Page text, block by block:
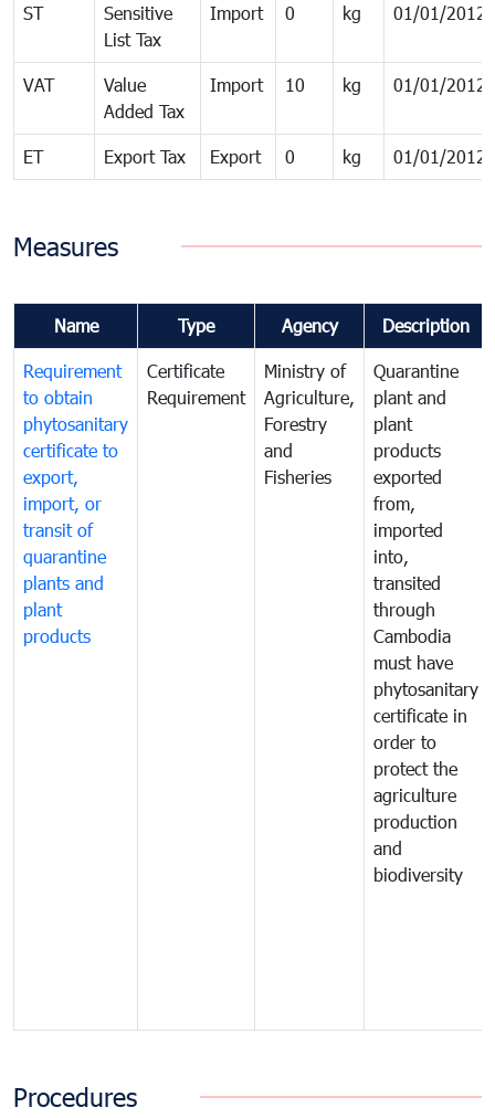
ST
Sensitive
List Tax
Import 0 kg 01/01/2012
VAT
Value
Added Tax
Import 10 kg 01/01/2012
ET Export Tax Export 0 kg 01/01/2012
Measures
Name Type Agency Description
Requirement
to obtain
phytosanitary
certificate to
export,
import, or
transit of
quarantine
plants and
plant
products
Certificate
Requirement
Ministry of
Agriculture,
Forestry
and
Fisheries
Quarantine
plant and
plant
products
exported
from,
imported
into,
transited
through
Cambodia
must have
phytosanitary
certificate in
order to
protect the
agriculture
production
and
biodiversity
Procedures